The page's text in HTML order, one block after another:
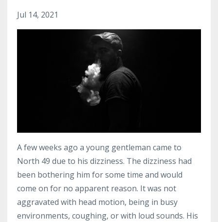
Jul 14, 2021
A few weeks ago a young gentleman came to
North 49 due to his dizziness. The dizziness had
been bothering him for some time and would
come on for no apparent reason. It was not
aggravated with head motion, being in busy
environments, coughing, or with loud sounds. His